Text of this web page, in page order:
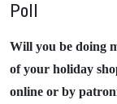
Poll
Will you be doing
of your holiday
online or by